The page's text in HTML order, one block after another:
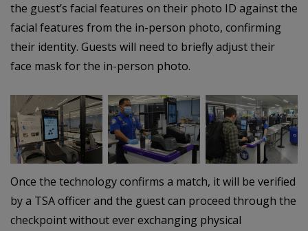
the guest’s facial features on their photo ID against the
facial features from the in-person photo, confirming
their identity. Guests will need to briefly adjust their
face mask for the in-person photo.
–
–
Once the technology confirms a match, it will be verified
by a TSA officer and the guest can proceed through the
checkpoint without ever exchanging physical